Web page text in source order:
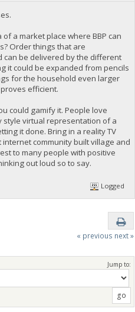
a market place where BBP can
Order things that are
be delivered by the different
it could be expanded from pencils
for the household even larger
efficient.
could gamify it. People love
style virtual representation of a
it done. Bring in a reality TV
community built village and
to many people with positive
out loud so to say.
Logged
« previous next »
Jump to: